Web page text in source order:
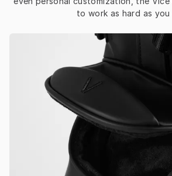
to work as hard as you